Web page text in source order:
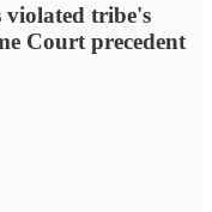
violated tribe's
Court precedent